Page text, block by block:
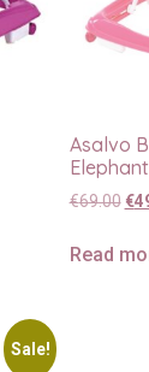
Asalvo
Elephant
€69.00 €
Read
Sale!